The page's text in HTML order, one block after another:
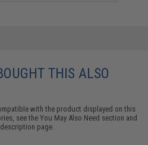
THIS ALSO
with the product displayed on this
see theYou May Also Need section and
page.